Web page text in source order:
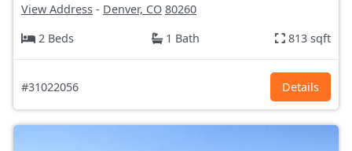
View Address - Denver, CO 80260
2 Beds
1 Bath 813 sqft
#31022056 Details